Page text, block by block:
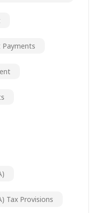
Payments
Tax Provisions